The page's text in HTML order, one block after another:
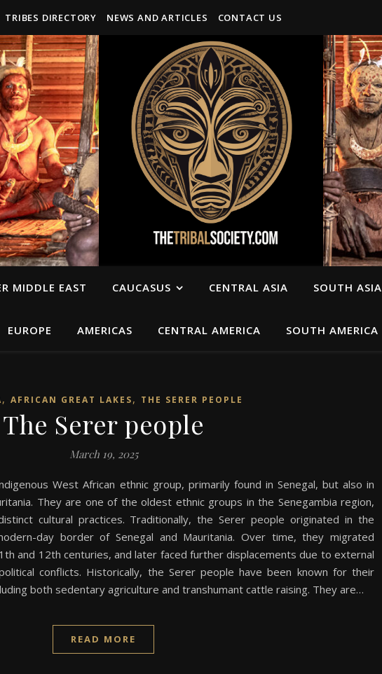
TRIBES DIRECTORY NEWS AND ARTICLES CONTACT US
MIDDLE EAST CAUCASUS CENTRAL ASIA SOUTH ASIA
EUROPE AMERICAS CENTRAL AMERICA SOUTH AMERICA
, AFRICAN GREAT LAKES, THE SERER PEOPLE
The Serer people
March 19, 2025
West African ethnic group, primarily found in Senegal, but also in
They are one of the oldest ethnic groups in the Senegambia region,
cultural practices. Traditionally, the Serer people originated in the
day border of Senegal and Mauritania. Over time, they migrated
and 12th centuries, and later faced further displacements due to external
conflicts. Historically, the Serer people have been known for their
both sedentary agriculture and transhumant cattle raising. They are…
READ MORE